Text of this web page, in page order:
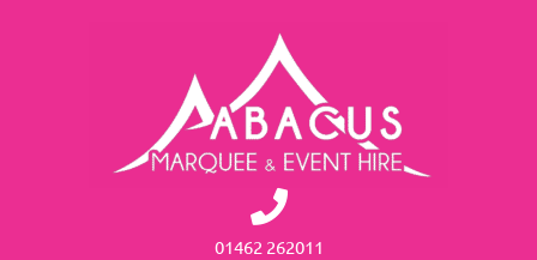
01462 262011